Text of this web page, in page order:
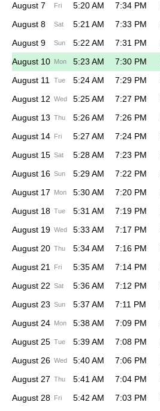
August 7
Fri 5:20 AM 7:34 PM
August 8
Sat 5:21 AM 7:33 PM
August 9
Sun 5:22 AM 7:31 PM
August 10 Mon 5:23 AM 7:30 PM
August 11
Tue 5:24 AM 7:29 PM
August 12 Wed 5:25 AM 7:27 PM
August 13 Thu 5:26 AM 7:26 PM
August 14 Fri 5:27 AM 7:24 PM
August 15 Sat 5:28 AM 7:23 PM
August 16 Sun 5:29 AM 7:22 PM
August 17
Mon 5:30 AM 7:20 PM
August 18 Tue 5:31 AM 7:19 PM
August 19 Wed 5:33 AM 7:17 PM
August 20 Thu 5:34 AM 7:16 PM
August 21
Fri 5:35 AM 7:14 PM
August 22 Sat 5:36 AM 7:12 PM
August 23 Sun 5:37 AM 7:11 PM
August 24 Mon 5:38 AM 7:09 PM
August 25 Tue 5:39 AM 7:08 PM
August 26 Wed 5:40 AM 7:06 PM
August 27 Thu 5:41 AM 7:04 PM
August 28 Fri 5:42 AM 7:03 PM